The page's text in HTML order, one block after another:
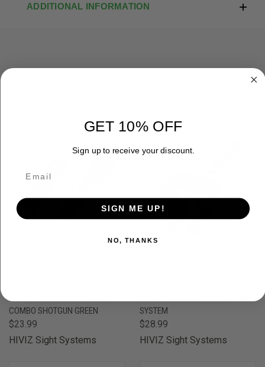
ADDITIONAL INFORMATION
COMBO SHOTGUN GREEN
$23.99
HIVIZ Sight Systems
SYSTEM
$28.99
HIVIZ Sight Systems
GET 10% OFF
Sign up to receive your discount.
SIGN ME UP!
NO, THANKS